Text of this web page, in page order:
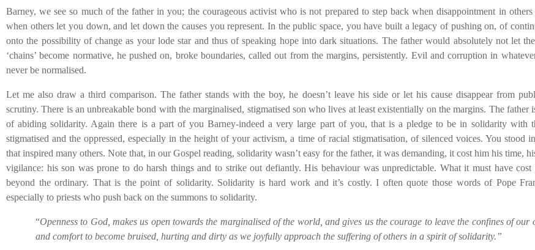
Barney, we see so much of the father in you; the courageous activist who is not prepared to step back when disappointment in
when others let you down, and let down the causes you represent. In the public space, you have built a legacy of pushing on, of
onto the possibility of change as your lode star and thus of speaking hope into dark situations. The father would absolutely not let
‘chains’ become normative, he pushed on, broke boundaries, called out from the margins, persistently. Evil and corruption in
never be normalised.
Let me also draw a third comparison. The father stands with the boy, he doesn’t leave his side or let his cause disappear from
scrutiny. There is an unbreakable bond with the marginalised, stigmatised son who lives at least existentially on the margins. The father
of abiding solidarity. Again there is a part of you Barney-indeed a very large part of you, that is a pledge to be in solidarity with
stigmatised and the oppressed, especially in the height of your activism, a time of racial stigmatisation, of silenced voices. You stood
that inspired many others. Note that, in our Gospel reading, solidarity wasn’t easy for the father, it was demanding, it cost him his time,
vigilance: his son was prone to do harsh things and to strike out defiantly. His behaviour was unpredictable. What it must have cost
beyond the ordinary. That is the point of solidarity. Solidarity is hard work and it’s costly. I often quote those words of Pope
especially to priests who push back on the summons to solidarity.
“Openness to God, makes us open towards the marginalised of the world, and gives us the courage to leave the confines of our
and comfort to become bruised, hurting and dirty as we joyfully approach the suffering of others in a spirit of solidarity.”